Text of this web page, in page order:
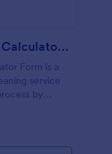
Housekeeping Pricing Rate Calculator Form
Form is a
service
by